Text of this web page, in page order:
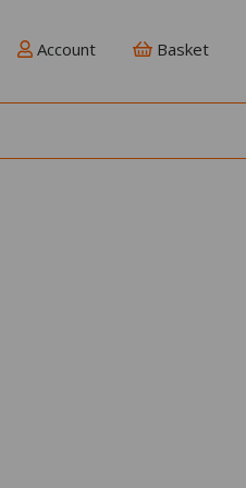
Account Basket